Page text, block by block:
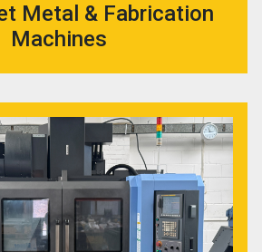
Metal & Fabrication
Machines